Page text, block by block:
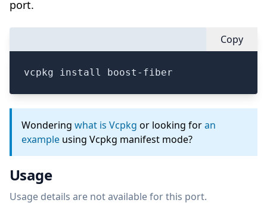
port.
Copy
vcpkg install boost-fiber
Wondering what is Vcpkg or looking foran
example using Vcpkg manifest mode?
Usage
Usage details are not available for this port.